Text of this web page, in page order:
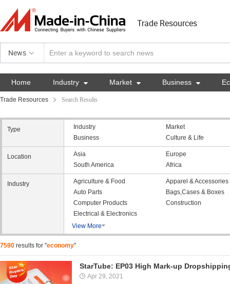
Trade Resources
News
Home Industry  Market  Business 
Trade Resources Search Results
Type Industry
Market
Business
Culture & Life
Location Asia
Europe
South America
Africa
Industry Agriculture & Food
Apparel & Accessories
Auto Parts
Bags,Cases & Boxes
Computer Products
Construction
Electrical & Electronics
View More
7590 results for "economy"
StarTube: EP03 High Mark-up
Apr 29, 2021